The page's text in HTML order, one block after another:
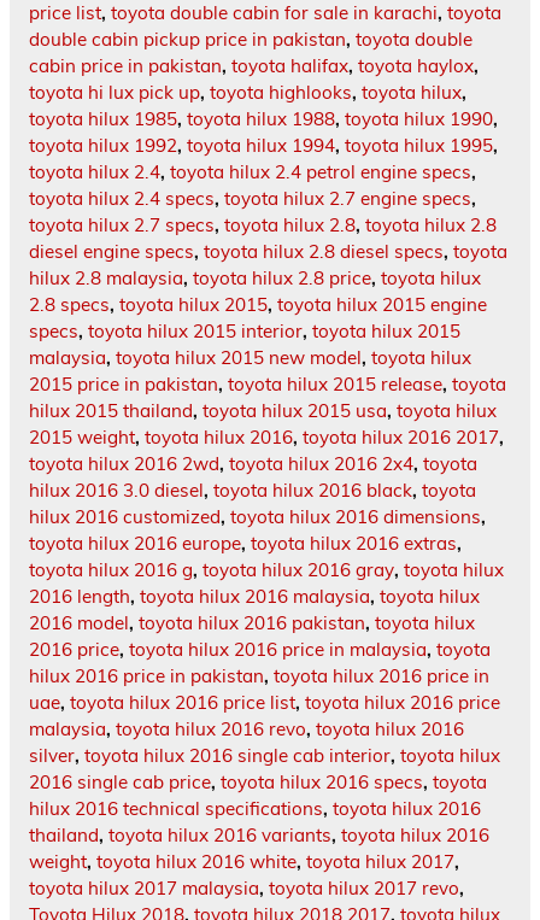
price list, toyota double cabin for sale in karachi, toyota
double cabin pickup price in pakistan, toyota double
cabin price in pakistan, toyota halifax, toyota haylox,
toyota hi lux pick up, toyota highlooks, toyota hilux,
toyota hilux 1985, toyota hilux 1988, toyota hilux 1990,
toyota hilux 1992, toyota hilux 1994, toyota hilux 1995,
toyota hilux 2.4, toyota hilux 2.4 petrol engine specs,
toyota hilux 2.4 specs, toyota hilux 2.7 engine specs,
toyota hilux 2.7 specs, toyota hilux 2.8, toyota hilux 2.8
diesel engine specs, toyota hilux 2.8 diesel specs, toyota
hilux 2.8 malaysia, toyota hilux 2.8 price, toyota hilux
2.8 specs, toyota hilux 2015, toyota hilux 2015 engine
specs, toyota hilux 2015 interior, toyota hilux 2015
malaysia, toyota hilux 2015 new model, toyota hilux
2015 price in pakistan, toyota hilux 2015 release, toyota
hilux 2015 thailand, toyota hilux 2015 usa, toyota hilux
2015 weight, toyota hilux 2016, toyota hilux 2016 2017,
toyota hilux 2016 2wd, toyota hilux 2016 2x4, toyota
hilux 2016 3.0 diesel, toyota hilux 2016 black, toyota
hilux 2016 customized, toyota hilux 2016 dimensions,
toyota hilux 2016 europe, toyota hilux 2016 extras,
toyota hilux 2016 g, toyota hilux 2016 gray, toyota hilux
2016 length, toyota hilux 2016 malaysia, toyota hilux
2016 model, toyota hilux 2016 pakistan, toyota hilux
2016 price, toyota hilux 2016 price in malaysia, toyota
hilux 2016 price in pakistan, toyota hilux 2016 price in
uae, toyota hilux 2016 price list, toyota hilux 2016 price
malaysia, toyota hilux 2016 revo, toyota hilux 2016
silver, toyota hilux 2016 single cab interior, toyota hilux
2016 single cab price, toyota hilux 2016 specs, toyota
hilux 2016 technical specifications, toyota hilux 2016
thailand, toyota hilux 2016 variants, toyota hilux 2016
weight, toyota hilux 2016 white, toyota hilux 2017,
toyota hilux 2017 malaysia, toyota hilux 2017 revo,
Toyota Hilux 2018, toyota hilux 2018 2017, toyota hilux